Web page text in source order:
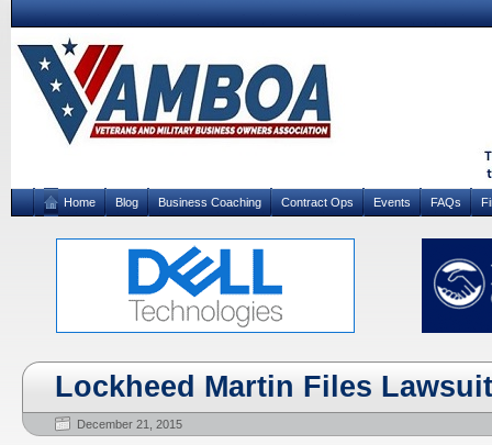
Home Blog Business Coaching Contract Ops Events FAQs
Lockheed Martin Files Lawsuit
December 21, 2015